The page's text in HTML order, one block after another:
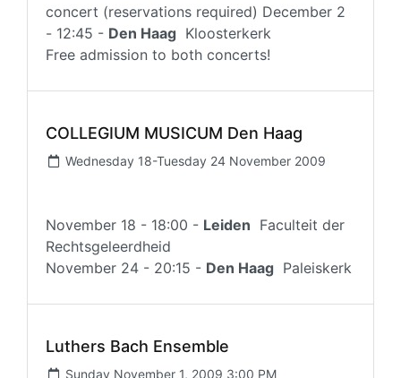
concert (reservations required) December 2
- 12:45 - Den Haag Kloosterkerk
Free admission to both concerts!
COLLEGIUM MUSICUM Den Haag
Wednesday 18-Tuesday 24 November 2009
November 18 - 18:00 - Leiden Faculteit der
Rechtsgeleerdheid
November 24 - 20:15 - Den Haag Paleiskerk
Luthers Bach Ensemble
Sunday November 1, 2009 3:00 PM